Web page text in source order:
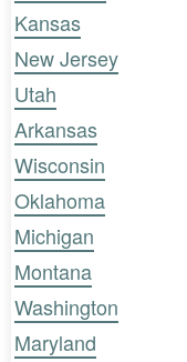
Kansas
New Jersey
Utah
Arkansas
Wisconsin
Oklahoma
Michigan
Montana
Washington
Maryland